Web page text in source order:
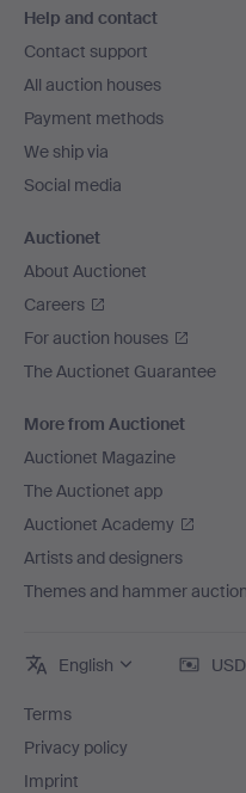
navigation
Help and contact
Contact support
All auction houses
Payment methods
We ship via
Social media
Auctionet
About Auctionet
Careers
For auction houses
The Auctionet Guarantee
More from Auctionet
Auctionet Magazine
The Auctionet app
Auctionet Academy
Artists and designers
Themes and hammer
English USD
Terms
Privacy policy
Imprint